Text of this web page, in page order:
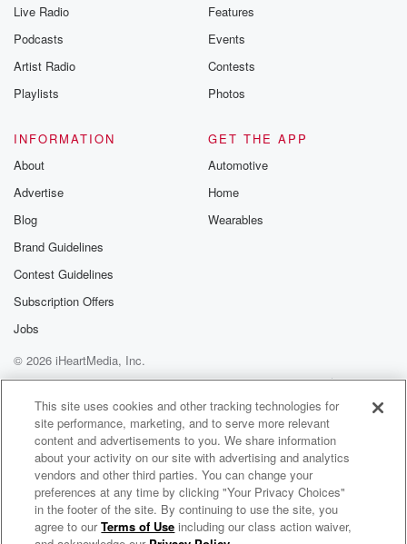
Live Radio
Podcasts
Artist Radio
Playlists
Features
Events
Contests
Photos
INFORMATION
About
Advertise
Blog
Brand Guidelines
Contest Guidelines
Subscription Offers
Jobs
GET THE APP
Automotive
Home
Wearables
© 2026 iHeartMedia, Inc.
Help
Privacy Policy
Your Privacy Choices
Terms of Use
AdChoices
Phantom Electric Ghost
This site uses cookies and other tracking technologies for
site performance, marketing, and to serve more relevant
content and advertisements to you. We share information
about your activity on our site with advertising and analytics
vendors and other third parties. You can change your
preferences at any time by clicking "Your Privacy Choices"
in the footer of the site. By continuing to use the site, you
agree to ourTerms of Use including our class action waiver,